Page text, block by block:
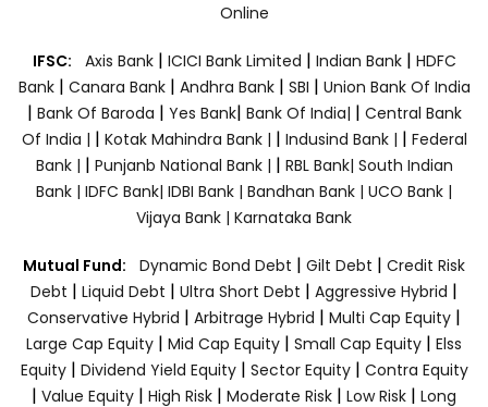
Online
IFSC: Axis Bank | ICICI Bank Limited | Indian Bank | HDFC
Bank| Canara Bank | Andhra Bank| SBI | Union Bank Of India
| Bank Of Baroda | Yes Bank| Bank Of India| | Central Bank
Of India | | Kotak Mahindra Bank | | Indusind Bank | | Federal
Bank | | Punjanb National Bank | | RBL Bank| South Indian
Bank | IDFC Bank| IDBI Bank | Bandhan Bank | UCO Bank |
Vijaya Bank | Karnataka Bank
Mutual Fund: Dynamic Bond Debt | Gilt Debt | Credit Risk
Debt | Liquid Debt | Ultra Short Debt | Aggressive Hybrid |
Conservative Hybrid | Arbitrage Hybrid | Multi Cap Equity |
Large Cap Equity | Mid Cap Equity | Small Cap Equity | Elss
Equity| Dividend Yield Equity| Sector Equity | Contra Equity
| Value Equity | High Risk | Moderate Risk | Low Risk | Long